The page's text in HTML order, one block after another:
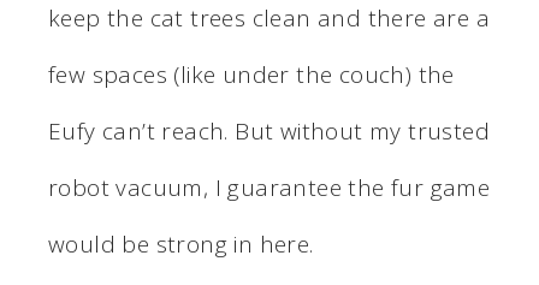
keep the cat trees clean and there are a
few spaces (like under the couch) the
Eufy can’t reach. But without my trusted
robot vacuum, I guarantee the fur game
would be strong in here.